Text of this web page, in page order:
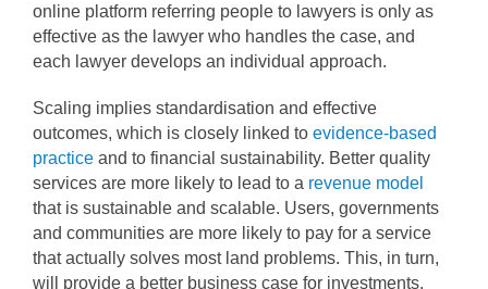
online platform referring people to lawyers is only as
effective as the lawyer who handles the case, and
each lawyer develops an individual approach.
Scaling implies standardisation and effective
outcomes, which is closely linked to evidence-based
practice and to financial sustainability. Better quality
services are more likely to lead to a revenue model
that is sustainable and scalable. Users, governments
and communities are more likely to pay for a service
that actually solves most land problems. This, in turn,
will provide a better business case for investments,